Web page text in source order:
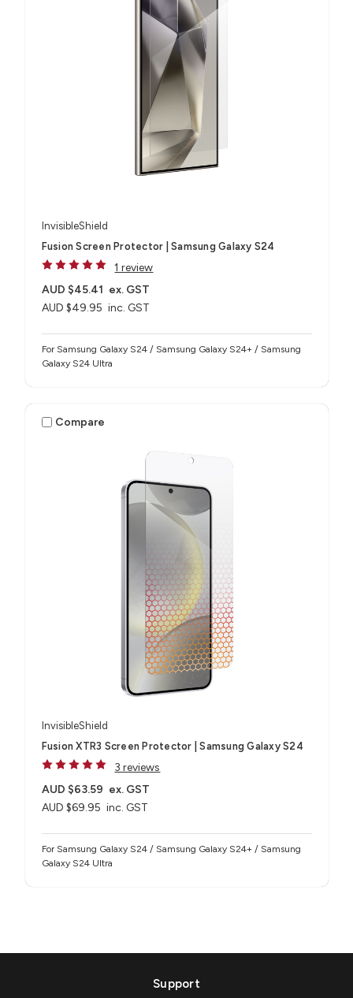
InvisibleShield
Fusion Screen Protector | Samsung Galaxy S24
1 review
AUD $49.95 inc. GST
AUD $45.41 ex. GST
For Samsung Galaxy S24 / Samsung Galaxy S24+ / Samsung
Galaxy S24 Ultra
Compare
InvisibleShield
Fusion XTR3 Screen Protector | Samsung Galaxy S24
3 reviews
AUD $69.95 inc. GST
AUD $63.59 ex. GST
For Samsung Galaxy S24 / Samsung Galaxy S24+ / Samsung
Galaxy S24 Ultra
Support